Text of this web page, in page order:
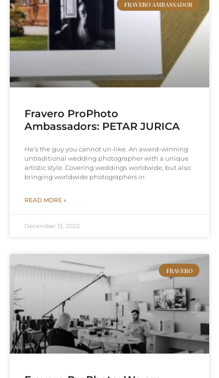
FRAVERO AMBASSADOR
Fravero ProPhoto
Ambassadors: PETAR JURICA
He’s the guy you cannot un-like. An award-winning
untraditional wedding photographer with a unique
artistic style. Covering weddings worldwide, but also
bringing worldwide photographers in
READ MORE »
December 13, 2022
FRAVERO